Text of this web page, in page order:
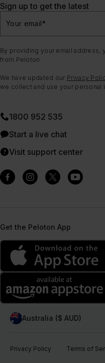
Sign up to get the latest
Your email*
By providing your email address,
from Peloton.
We have updated our Privacy
we collect and use your personal
1800 952 535
Start a live chat
Visit support center
Get the Peloton App
Australia ($ AUD)
Privacy Policy Terms of